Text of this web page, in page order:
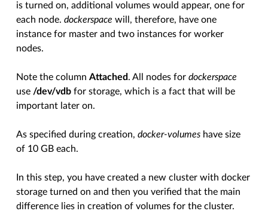
is turned on, additional volumes would appear, one for
each node.dockerspace will, therefore, have one
instance for master and two instances for worker
nodes.
Note the columnAttached. All nodes fordockerspace
use /dev/vdb for storage, which is a fact that will be
important later on.
As specified during creation,docker-volumes have size
of 10 GB each.
In this step, you have created a new cluster with docker
storage turned on and then you verified that the main
difference lies in creation of volumes for the cluster.